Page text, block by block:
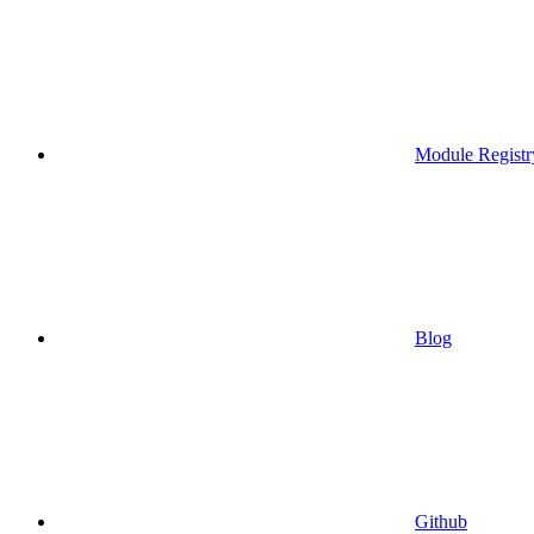
Module
Blog
Github